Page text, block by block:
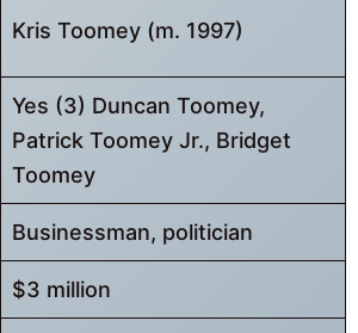
Kris Toomey (m. 1997)
Yes (3) Duncan Toomey,
Patrick Toomey Jr., Bridget
Toomey
Businessman, politician
$3 million